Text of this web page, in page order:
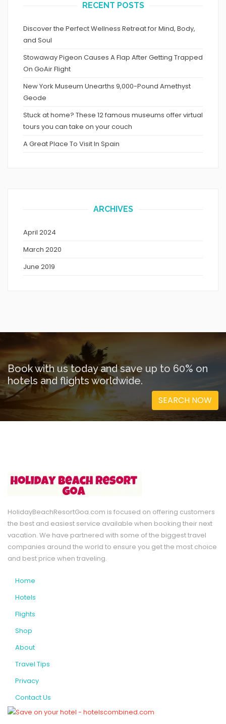
RECENT POSTS
Discover the Perfect Wellness Retreat for Mind, Body,
and Soul
Stowaway Pigeon Causes A Flap After Getting Trapped
On GoAir Flight
New York Museum Unearths 9,000-Pound Amethyst
Geode
Stuck at home? These 12 famous museums offer virtual
tours you can take on your couch
A Great Place To Visit In Spain
ARCHIVES
April 2024
March 2020
June 2019
Book with us today and save up to 60% on
hotels and flights worldwide.
SEARCH NOW
HolidayBeachResortGoa.com is focused on offering customers
the best and easiest service available when booking their next
vacation. We have partnered with some of the biggest travel
companies around the world to ensure you get the most choice
and best price when traveling.
Home
Hotels
Flights
Shop
About
Travel Tips
Privacy
Contact Us